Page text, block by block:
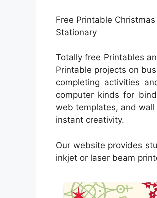
Free Printable
Stationary
Totally free Printables
Printable projects on
completing activities
computer kinds for
web templates, and
instant creativity.
Our website provides
inkjet or laser beam